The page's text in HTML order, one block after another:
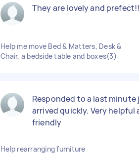
They are lovely and
Help me move Bed & Matters, Desk &
Chair, a bedside table and boxes(3)
Responded to a last minute
arrived quickly. Very helpful
friendly
Help rearranging furniture